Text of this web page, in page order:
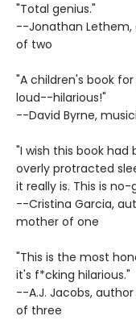
"Total genius."
--Jonathan Lethem,
of two
"A children's book
loud--hilarious!"
--David Byrne,
"I wish this book
overly protracted
it really is. This is
--Cristina Garcia,
mother of one
"This is the most
it's f*cking hilarious."
--A.J. Jacobs,
of three